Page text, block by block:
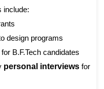
include:
design programs
for B.F.Tech candidates
personal interviews for